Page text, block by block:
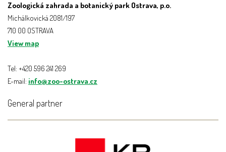
Zoologická zahrada a botanický park Ostrava, p.o.
Michálkovická 2081/197
710 00 OSTRAVA
View map
Tel: +420 596 241 269
E-mail: info@zoo-ostrava.cz
General partner